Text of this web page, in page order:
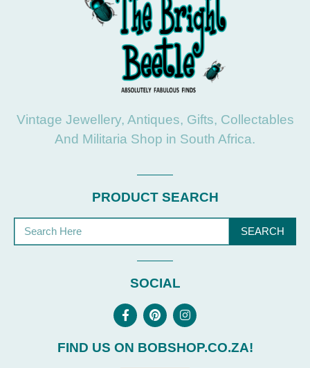
Vintage Jewellery, Antiques, Gifts, Collectables
And Militaria Shop in South Africa.
PRODUCT SEARCH
SEARCH
SOCIAL
FIND US ON BOBSHOP.CO.ZA!